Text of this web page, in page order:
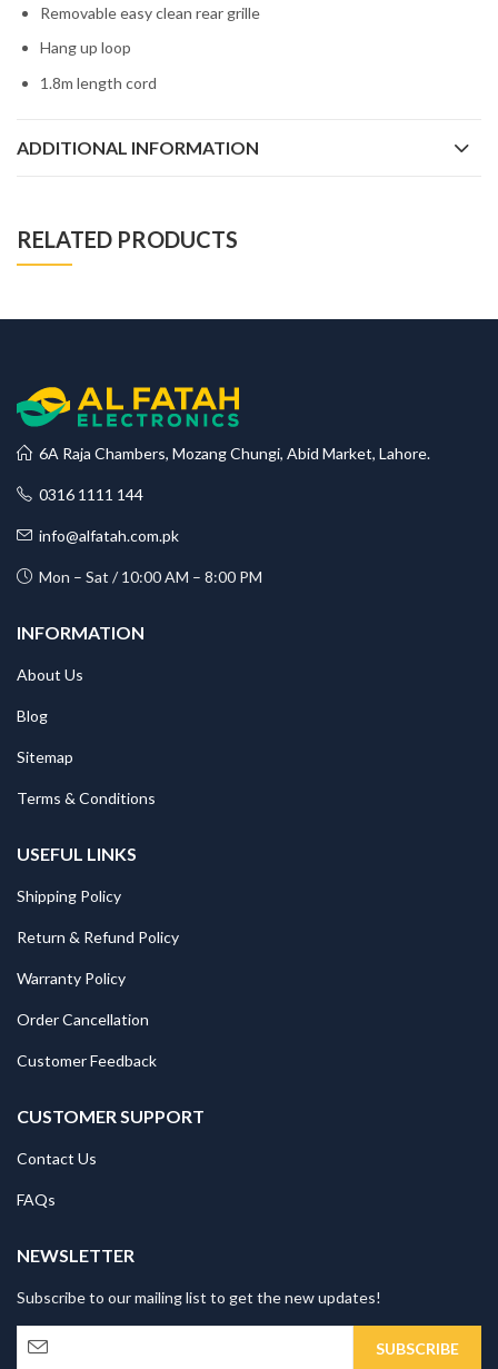
Removable easy clean rear grille
Hang up loop
1.8m length cord
ADDITIONAL INFORMATION
RELATED PRODUCTS
6A Raja Chambers, Mozang Chungi, Abid Market, Lahore.
0316 1111 144
info@alfatah.com.pk
Mon – Sat / 10:00 AM – 8:00 PM
INFORMATION
About Us
Blog
Sitemap
Terms & Conditions
USEFUL LINKS
Shipping Policy
Return & Refund Policy
Warranty Policy
Order Cancellation
Customer Feedback
CUSTOMER SUPPORT
Contact Us
FAQs
NEWSLETTER
Subscribe to our mailing list to get the new updates!